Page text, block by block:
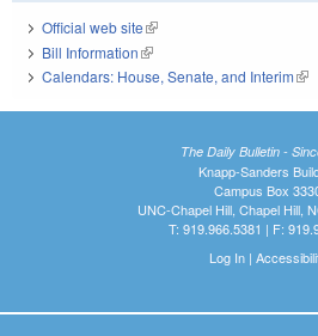
Official web site(link is external)
Bill Information(link is external)
Calendars: House, Senate, and Interim
The Daily Bulletin -
Knapp-Sanders
Campus Box
UNC-Chapel Hill, Chapel Hill,
T: 919.966.5381 | F:
Log In|